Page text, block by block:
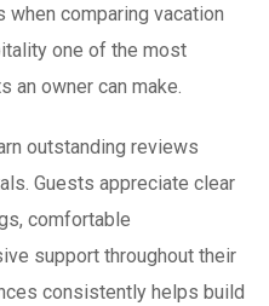
comparing vacation
one of the most
an owner can make.
outstanding reviews
Guests appreciate clear
comfortable
support throughout their
consistently helps build